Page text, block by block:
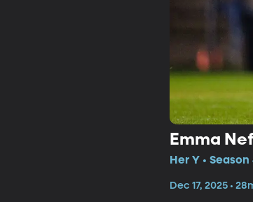
Emma
Her Y • Season
Dec 17, 2025 •